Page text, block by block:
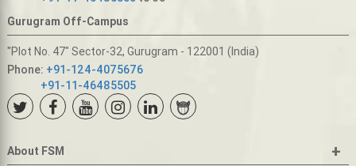
Gurugram Off-Campus
"Plot No. 47" Sector-32, Gurugram - 122001 (India)
Phone: +91-124-4075676
+91-11-46485505
About FSM +